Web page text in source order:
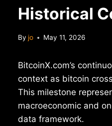
Historical
By jo May 11, 2026
BitcoinX.com’s
context as bitcoin
This milestone
macroeconomic and
data framework.